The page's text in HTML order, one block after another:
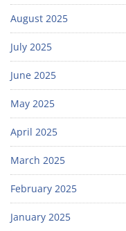
August 2025
July 2025
June 2025
May 2025
April 2025
March 2025
February 2025
January 2025